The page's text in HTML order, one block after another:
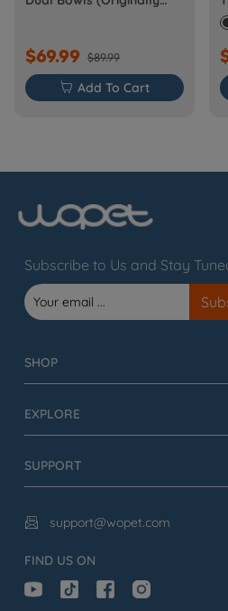
$69.99 $89.99
 Add To Cart
Subscribe to Us and Stay
SHOP
EXPLORE
SUPPORT
 support@wopet.com
FIND US ON